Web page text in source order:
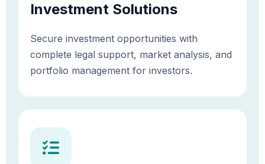
Investment Solutions
Secure investment opportunities with
complete legal support, market analysis, and
portfolio management for investors.